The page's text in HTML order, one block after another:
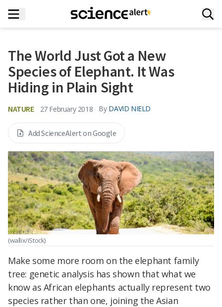
The World Just Got a New
Species of Elephant. It Was
Hiding in Plain Sight
NATURE 27 February 2018 By DAVID NIELD
Add ScienceAlert on Google
(wallix/iStock)
Make some more room on the elephant family
tree: genetic analysis has shown that what we
know as African elephants actually represent two
species rather than one, joining the Asian